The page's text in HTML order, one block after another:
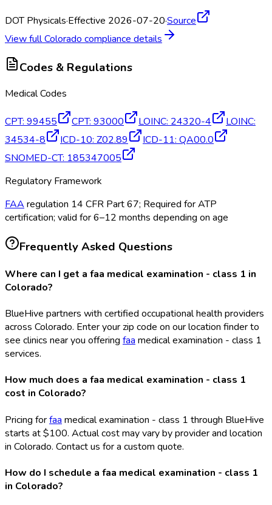
DOT Physicals·Effective 2026-07-20·Source
View fullColorado compliance details
Codes & Regulations
Medical Codes
CPT: 99455 CPT: 93000 LOINC: 24320-4 LOINC:
34534-8
ICD-10: Z02.89 ICD-11: QA00.0
SNOMED-CT: 185347005
Regulatory Framework
FAA regulation 14 CFR Part 67; Required for ATP
certification; valid for 6–12 months depending on age
Frequently Asked Questions
Where can I get a faa medical examination - class 1 in
Colorado?
BlueHive partners with certified occupational health providers
across Colorado. Enter your zip code on our location finder to
see clinics near you offering faa medical examination - class 1
services.
How much does a faa medical examination - class 1
cost in Colorado?
Pricing forfaa medical examination - class 1 through BlueHive
starts at $100. Actual cost may vary by provider and location
in Colorado. Contact us for a custom quote.
How do I schedule a faa medical examination - class 1
in Colorado?